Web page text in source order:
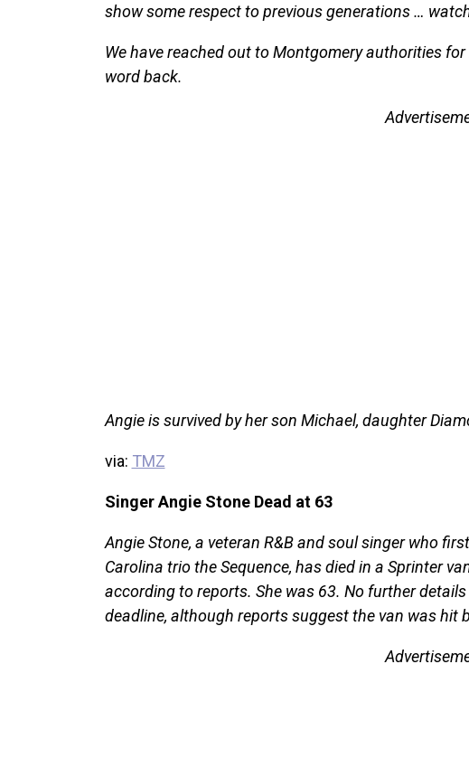
show some respect to previous generations …
We have reached out to Montgomery authorities
word back.
Angie is survived by her son Michael, daughter
via: TMZ
Singer Angie Stone Dead at 63
Angie Stone, a veteran R&B and soul singer who
Carolina trio the Sequence, has died in a Sprinter
according to reports. She was 63. No further
deadline, although reports suggest the van was hit